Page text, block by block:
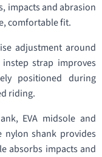
impacts and abrasion
comfortable fit.
adjustment around
strap improves
positioned during
riding.
EVA midsole and
nylon shank provides
absorbs impacts and